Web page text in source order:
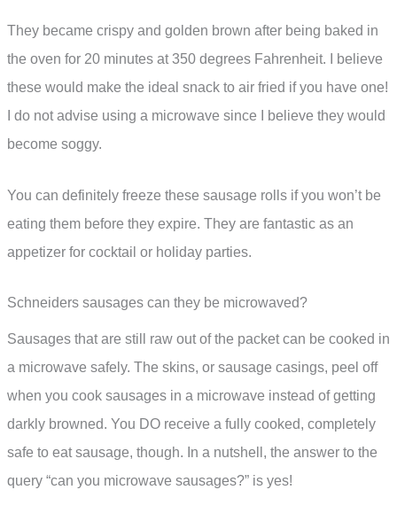
They became crispy and golden brown after being baked in
the oven for 20 minutes at 350 degrees Fahrenheit. I believe
these would make the ideal snack to air fried if you have one!
I do not advise using a microwave since I believe they would
become soggy.
You can definitely freeze these sausage rolls if you won’t be
eating them before they expire. They are fantastic as an
appetizer for cocktail or holiday parties.
Schneiders sausages can they be microwaved?
Sausages that are still raw out of the packet can be cooked in
a microwave safely. The skins, or sausage casings, peel off
when you cook sausages in a microwave instead of getting
darkly browned. You DO receive a fully cooked, completely
safe to eat sausage, though. In a nutshell, the answer to the
query “can you microwave sausages?” is yes!